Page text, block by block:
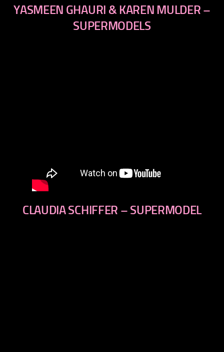
YASMEEN GHAURI & KAREN MULDER –
SUPERMODELS
CLAUDIA SCHIFFER – SUPERMODEL